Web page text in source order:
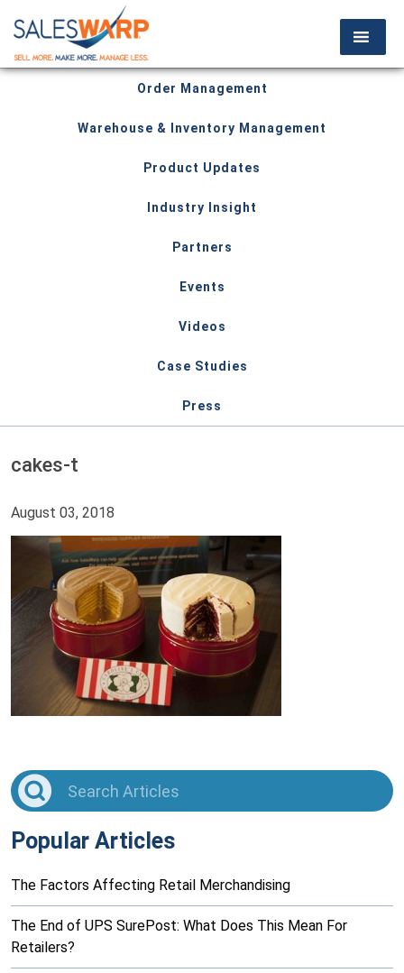
Order Management
Warehouse & Inventory Management
Product Updates
Industry Insight
Partners
Events
Videos
Case Studies
Press
cakes-t
August 03, 2018
Popular Articles
The Factors Affecting Retail Merchandising
The End of UPS SurePost: What Does This Mean For
Retailers?